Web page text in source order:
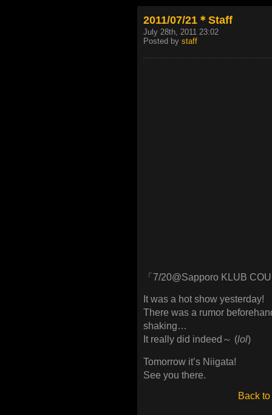
2011/07/21＊Staff
July 28th, 2011 23:02
Posted by staff
「7/20@Sapporo KLUB
It was a hot show yesterday!
There was a rumor
shaking…
It really did indeed～ (lol)
Tomorrow it’s Niigata!
See you there.
Back to